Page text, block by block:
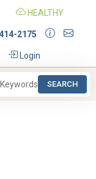
HEALTHY
2175
Login
SEARCH